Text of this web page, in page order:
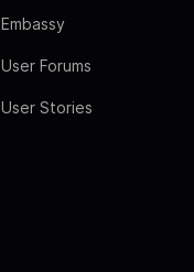
Embassy
User Forums
User Stories